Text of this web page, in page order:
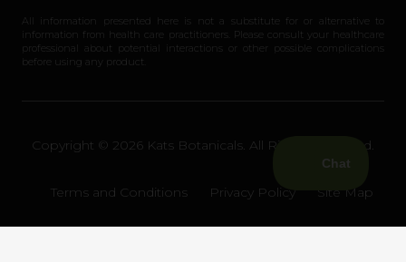
All information presented here is not a substitute for or alternative to
information from health care practitioners. Please consult your healthcare
professional about potential interactions or other possible complications
before using any product.
Copyright © 2026 Kats Botanicals. All Rights Reserved.
Terms and Conditions Privacy Policy Site Map